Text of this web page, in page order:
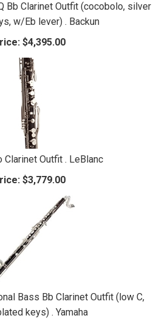
Bb Clarinet Outfit (cocobolo, silver
w/Eb lever) . Backun
$4,395.00
Clarinet Outfit . LeBlanc
$3,779.00
Bass Bb Clarinet Outfit (low C,
keys) . Yamaha